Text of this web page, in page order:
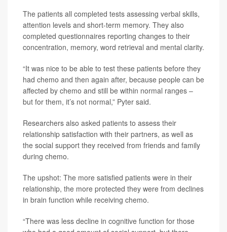
The patients all completed tests assessing verbal skills,
attention levels and short-term memory. They also
completed questionnaires reporting changes to their
concentration, memory, word retrieval and mental clarity.
“It was nice to be able to test these patients before they
had chemo and then again after, because people can be
affected by chemo and still be within normal ranges –
but for them, it’s not normal,” Pyter said.
Researchers also asked patients to assess their
relationship satisfaction with their partners, as well as
the social support they received from friends and family
during chemo.
The upshot: The more satisfied patients were in their
relationship, the more protected they were from declines
in brain function while receiving chemo.
“There was less decline in cognitive function for those